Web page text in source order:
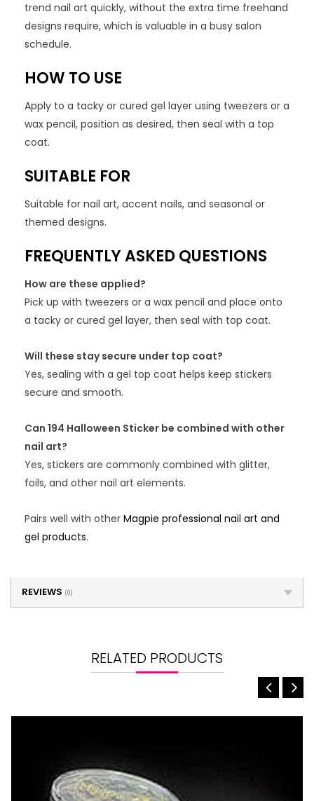
trend nail art quickly, without the extra time freehand
designs require, which is valuable in a busy salon
schedule.
HOW TO USE
Apply to a tacky or cured gel layer using tweezers or a
wax pencil, position as desired, then seal with a top
coat.
SUITABLE FOR
Suitable for nail art, accent nails, and seasonal or
themed designs.
FREQUENTLY ASKED QUESTIONS
How are these applied?
Pick up with tweezers or a wax pencil and place onto
a tacky or cured gel layer, then seal with top coat.
Will these stay secure under top coat?
Yes, sealing with a gel top coat helps keep stickers
secure and smooth.
Can 194 Halloween Sticker be combined with other
nail art?
Yes, stickers are commonly combined with glitter,
foils, and other nail art elements.
Pairs well with other Magpie professional nail art and
gel products.
REVIEWS (0)
RELATED PRODUCTS